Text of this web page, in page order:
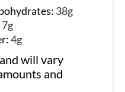
38g
7g
4g
and